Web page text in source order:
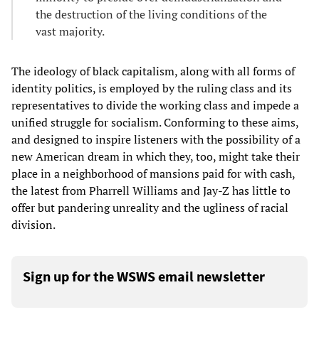
the destruction of the living conditions of the
vast majority.
The ideology of black capitalism, along with all forms of
identity politics, is employed by the ruling class and its
representatives to divide the working class and impede a
unified struggle for socialism. Conforming to these aims,
and designed to inspire listeners with the possibility of a
new American dream in which they, too, might take their
place in a neighborhood of mansions paid for with cash,
the latest from Pharrell Williams and Jay-Z has little to
offer but pandering unreality and the ugliness of racial
division.
Sign up for the WSWS email newsletter